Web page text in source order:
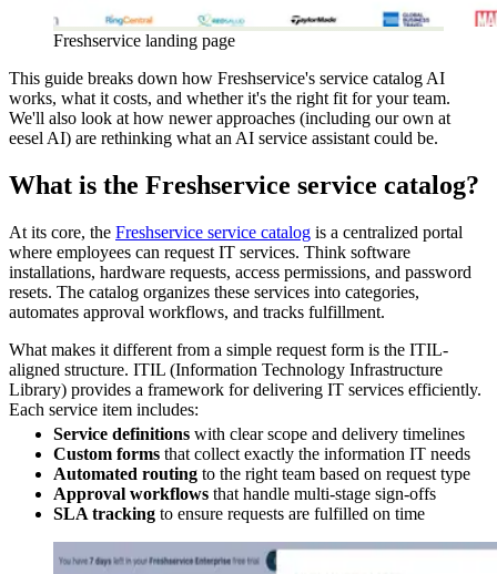
Freshservice landing page
This guide breaks down how Freshservice's service catalog AI
works, what it costs, and whether it's the right fit for your team.
We'll also look at how newer approaches (including our own at
eesel AI) are rethinking what an AI service assistant could be.
What is the Freshservice service catalog?
At its core, the Freshservice service catalog is a centralized portal
where employees can request IT services. Think software
installations, hardware requests, access permissions, and password
resets. The catalog organizes these services into categories,
automates approval workflows, and tracks fulfillment.
What makes it different from a simple request form is the ITIL-
aligned structure. ITIL (Information Technology Infrastructure
Library) provides a framework for delivering IT services efficiently.
Each service item includes:
Service definitions with clear scope and delivery timelines
Custom forms that collect exactly the information IT needs
Automated routing to the right team based on request type
Approval workflows that handle multi-stage sign-offs
SLA tracking to ensure requests are fulfilled on time